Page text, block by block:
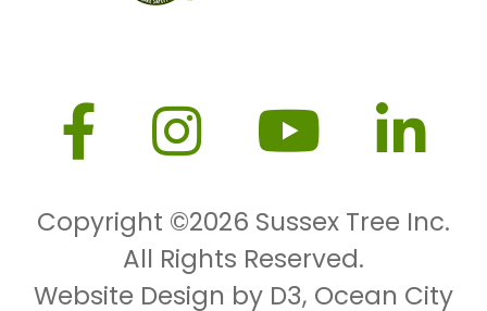
Copyright ©2026 Sussex Tree Inc.
All Rights Reserved.
Website Design by D3, Ocean City